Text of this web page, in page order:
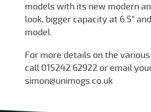
models with its new modern
look, bigger capacity at 6.5" and
model.
For more details on the
call 015242 62922 or email
simon@unimogs.co.uk